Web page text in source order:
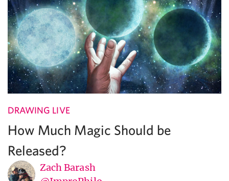
DRAWING LIVE
How Much Magic Should be
Released?
Zach Barash